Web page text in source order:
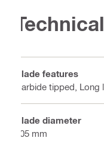
Blade features
Carbide tipped,
Blade diameter
305 mm